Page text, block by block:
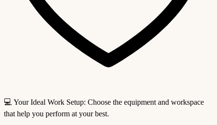
💻 Your Ideal Work Setup: Choose the equipment and workspace
that help you perform at your best.